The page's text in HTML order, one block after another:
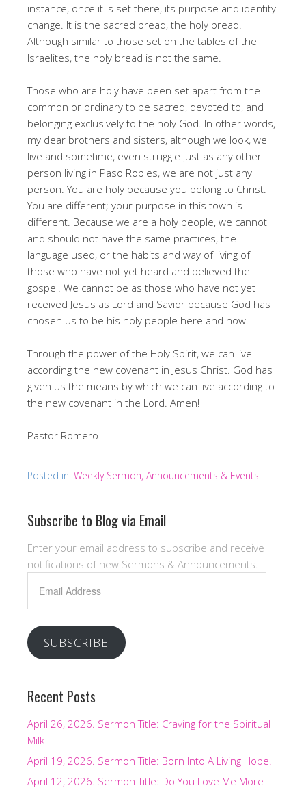
instance, once it is set there, its purpose and identity
change. It is the sacred bread, the holy bread.
Although similar to those set on the tables of the
Israelites, the holy bread is not the same.
Those who are holy have been set apart from the
common or ordinary to be sacred, devoted to, and
belonging exclusively to the holy God. In other words,
my dear brothers and sisters, although we look, we
live and sometime, even struggle just as any other
person living in Paso Robles, we are not just any
person. You are holy because you belong to Christ.
You are different; your purpose in this town is
different. Because we are a holy people, we cannot
and should not have the same practices, the
language used, or the habits and way of living of
those who have not yet heard and believed the
gospel. We cannot be as those who have not yet
received Jesus as Lord and Savior because God has
chosen us to be his holy people here and now.
Through the power of the Holy Spirit, we can live
according the new covenant in Jesus Christ. God has
given us the means by which we can live according to
the new covenant in the Lord. Amen!
Pastor Romero
Posted in: Weekly Sermon, Announcements & Events
Subscribe to Blog via Email
Enter your email address to subscribe and receive
notifications of new Sermons & Announcements.
Address
SUBSCRIBE
Recent Posts
April 26, 2026. Sermon Title: Craving for the Spiritual
Milk
April 19, 2026. Sermon Title: Born Into A Living Hope.
April 12, 2026. Sermon Title: Do You Love Me More